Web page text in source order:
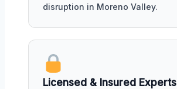
disruption in Moreno Valley.
Licensed & Insured Experts